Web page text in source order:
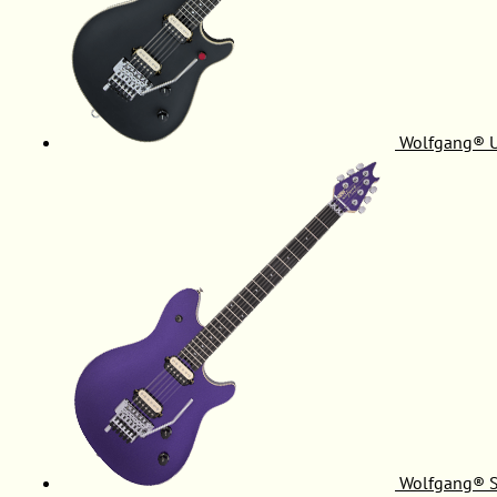
Wolfgang®
Wolfgang®